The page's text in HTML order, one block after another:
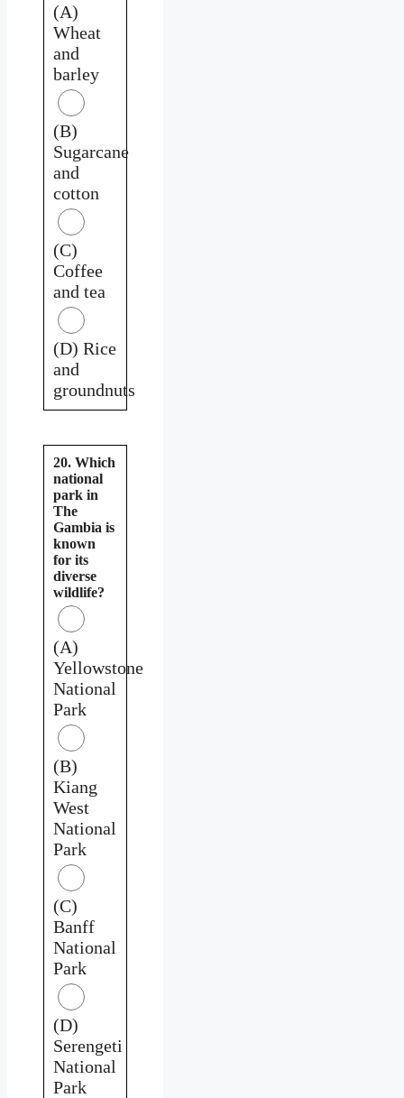
(A)
Wheat
and
barley
(B)
Sugarcane
and
cotton
(C)
Coffee
and tea
(D) Rice
and
groundnuts
20. Which
national
park in
The
Gambia is
known
for its
diverse
wildlife?
(A)
Yellowstone
National
Park
(B)
Kiang
West
National
Park
(C)
Banff
National
Park
(D)
Serengeti
National
Park